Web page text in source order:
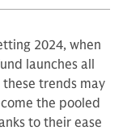
2024, when
launches all
trends may
the pooled
to their ease